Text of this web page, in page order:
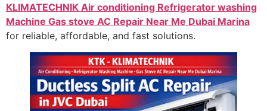
KLIMATECHNIK Air conditioning Refrigerator washing
Machine Gas stove AC Repair Near Me Dubai Marina
for reliable, affordable, and fast solutions.